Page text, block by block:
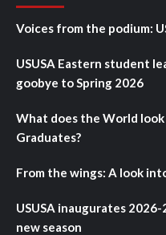
Voices from the podium:
USUSA Eastern student
goobye to Spring 2026
What does the World
Graduates?
From the wings: A look
USUSA inaugurates
new season